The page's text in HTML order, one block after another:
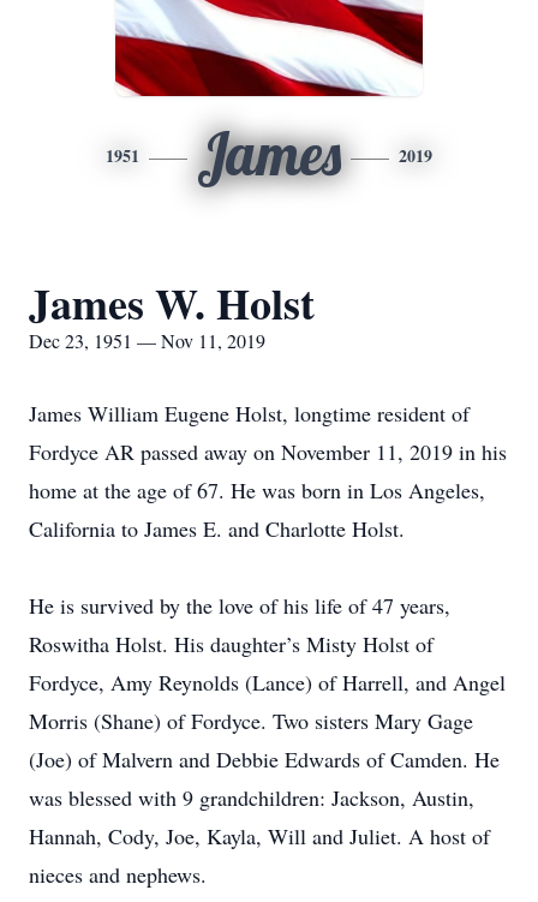
1951 James 2019
James W. Holst
Dec 23, 1951 — Nov 11, 2019
James William Eugene Holst, longtime resident of
Fordyce AR passed away on November 11, 2019 in his
home at the age of 67. He was born in Los Angeles,
California to James E. and Charlotte Holst.
He is survived by the love of his life of 47 years,
Roswitha Holst. His daughter’s Misty Holst of
Fordyce, Amy Reynolds (Lance) of Harrell, and Angel
Morris (Shane) of Fordyce. Two sisters Mary Gage
(Joe) of Malvern and Debbie Edwards of Camden. He
was blessed with 9 grandchildren: Jackson, Austin,
Hannah, Cody, Joe, Kayla, Will and Juliet. A host of
nieces and nephews.